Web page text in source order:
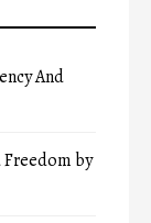
And
by